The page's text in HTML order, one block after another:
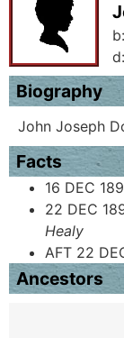
b:
d:
Biography
John Joseph
Facts
16 DEC
22 DEC
Healy
AFT 22
Ancestors